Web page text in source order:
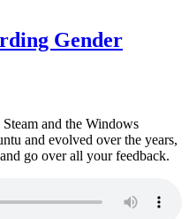
Gender
and the Windows
and evolved over the years,
go over all your feedback.